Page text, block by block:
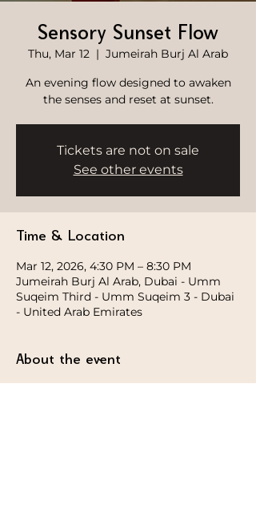
Sensory Sunset Flow
Thu, Mar 12
  |
Jumeirah Burj Al Arab
An evening flow designed to awaken
the senses and reset at sunset.
Tickets are not on sale
See other events
Time & Location
Mar 12, 2026, 4:30 PM – 8:30 PM
Jumeirah Burj Al Arab, Dubai - Umm
Suqeim Third - Umm Suqeim 3 - Dubai
- United Arab Emirates
About the event